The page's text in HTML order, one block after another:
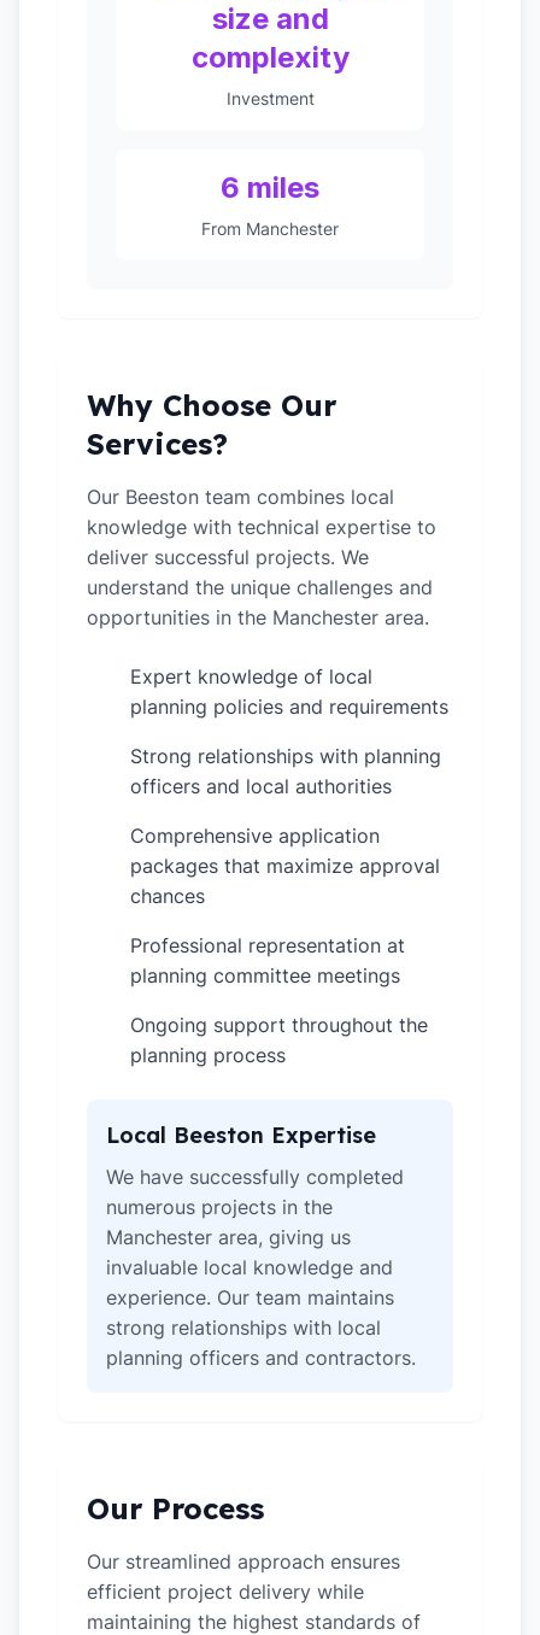
size and
complexity
Investment
6 miles
From Manchester
Why Choose Our
Services?
Our Beeston team combines local
knowledge with technical expertise to
deliver successful projects. We
understand the unique challenges and
opportunities in the Manchester area.
Expert knowledge of local
planning policies and requirements
Strong relationships with planning
officers and local authorities
Comprehensive application
packages that maximize approval
chances
Professional representation at
planning committee meetings
Ongoing support throughout the
planning process
Local Beeston Expertise
We have successfully completed
numerous projects in the
Manchester area, giving us
invaluable local knowledge and
experience. Our team maintains
strong relationships with local
planning officers and contractors.
Our Process
Our streamlined approach ensures
efficient project delivery while
maintaining the highest standards of